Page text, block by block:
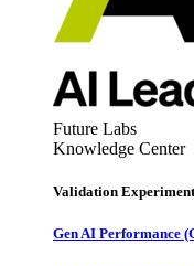
Future Labs
Knowledge Center
Validation
Gen AI Performance